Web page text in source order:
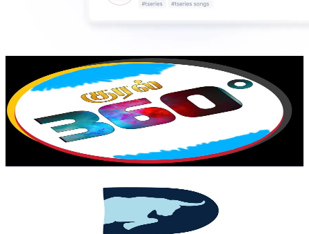
UCdc4jmL6HRq0MBFxAiegpNg
India
141K
Subscribers
9.2KAvg.Views
1.2% Engagement Rate
129.3- 256.2
Get Email & Audience Data
UCfnld0KI03bK1IbzC7eKTqw
Subscribers